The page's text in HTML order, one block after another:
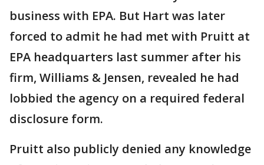
business with EPA. But Hart was later
forced to admit he had met with Pruitt at
EPA headquarters last summer after his
firm, Williams & Jensen, revealed he had
lobbied the agency on a required federal
disclosure form.
Pruitt also publicly denied any knowledge